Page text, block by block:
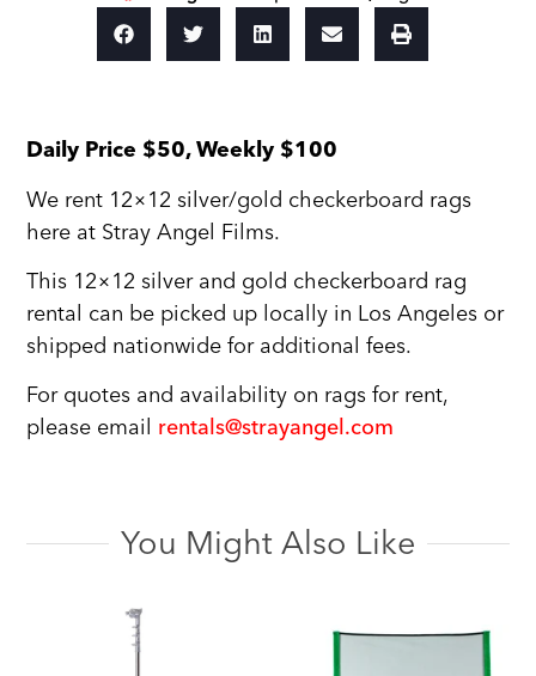
Daily Price $50, Weekly $100
We rent 12×12 silver/gold checkerboard rags
here at Stray Angel Films.
This 12×12 silver and gold checkerboard rag
rental can be picked up locally in Los Angeles or
shipped nationwide for additional fees.
For quotes and availability on rags for rent,
please email rentals@strayangel.com
You Might Also Like